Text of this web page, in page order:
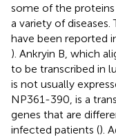
some of the
a variety of
have been reported
). Ankryin B, which
to be transcribed in
is not usually
NP361-390, is a
genes that are
infected patients ().